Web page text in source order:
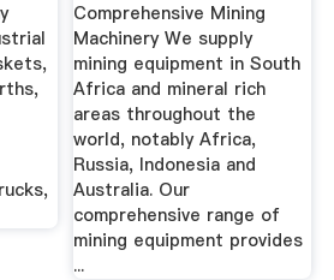
Comprehensive Mining
Machinery We supply
mining equipment in South
Africa and mineral rich
areas throughout the
world, notably Africa,
Russia, Indonesia and
Australia. Our
comprehensive range of
mining equipment provides
...